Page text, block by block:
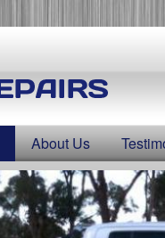
About Us